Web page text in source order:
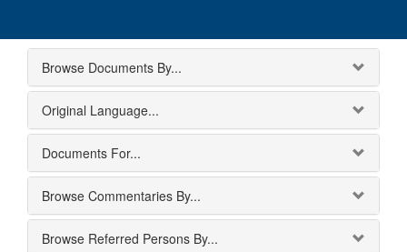
Browse Documents By...
Original Language...
Documents For...
Browse Commentaries By...
Browse Referred Persons By...